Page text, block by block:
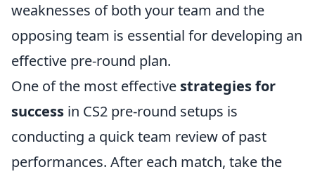
weaknesses of both your team and the
opposing team is essential for developing an
effective pre-round plan.
One of the most effective strategies for
success in CS2 pre-round setups is
conducting a quick team review of past
performances. After each match, take the